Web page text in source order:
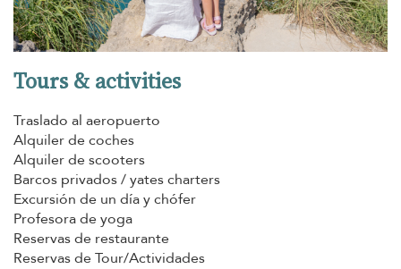
Tours & activities
Traslado al aeropuerto
Alquiler de coches
Alquiler de scooters
Barcos privados / yates charters
Excursión de un día y chófer
Profesora de yoga
Reservas de restaurante
Reservas de Tour/Actividades